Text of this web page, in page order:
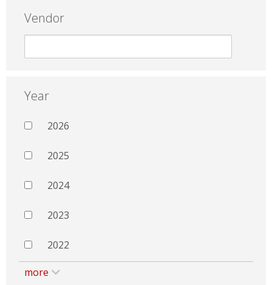
Vendor
Year
2026
2025
2024
2023
2022
more